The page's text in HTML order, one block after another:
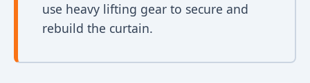
use heavy lifting gear to secure and
rebuild the curtain.